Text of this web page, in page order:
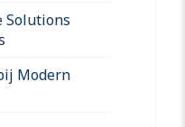
Solutions
Modern